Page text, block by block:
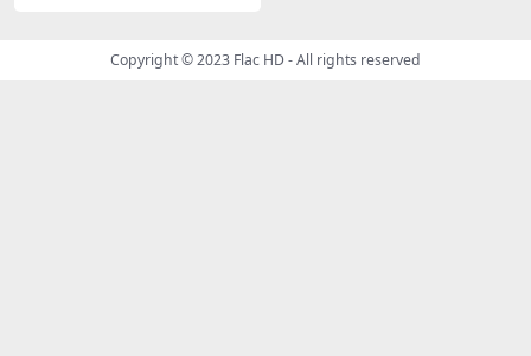
Copyright © 2023 Flac HD- All rights reserved